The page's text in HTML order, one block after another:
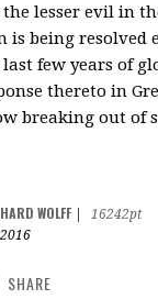
lesser evil in
is being resolved
few years of
thereto in
breaking out of
WOLFF
16242pt
SHARE